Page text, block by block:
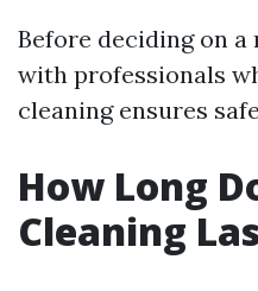
Before deciding on
with professionals
cleaning ensures
How Long
Cleaning